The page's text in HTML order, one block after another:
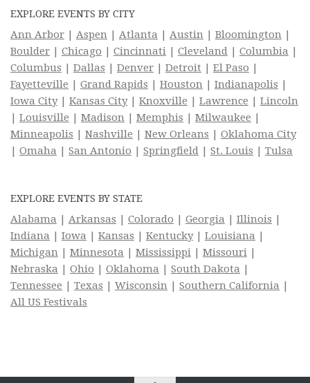
EXPLORE EVENTS BY CITY
Ann Arbor | Aspen | Atlanta | Austin | Bloomington |
Boulder | Chicago | Cincinnati | Cleveland | Columbia |
Columbus | Dallas | Denver | Detroit | El Paso |
Fayetteville | Grand Rapids | Houston | Indianapolis |
Iowa City| Kansas City| Knoxville | Lawrence | Lincoln
| Louisville | Madison | Memphis | Milwaukee |
Minneapolis | Nashville | New Orleans | Oklahoma City
| Omaha | San Antonio | Springfield | St. Louis | Tulsa
EXPLORE EVENTS BY STATE
Alabama | Arkansas | Colorado | Georgia | Illinois |
Indiana | Iowa | Kansas | Kentucky| Louisiana |
Michigan | Minnesota | Mississippi | Missouri |
Nebraska | Ohio | Oklahoma | South Dakota |
Tennessee | Texas | Wisconsin | Southern California |
All US Festivals